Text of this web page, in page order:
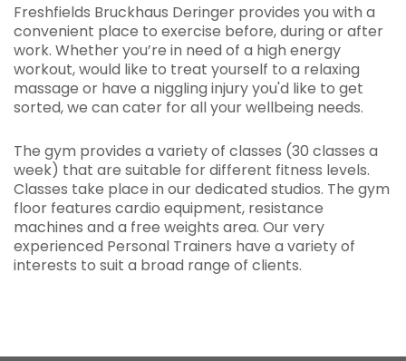
Freshfields Bruckhaus Deringer provides you with a
convenient place to exercise before, during or after
work. Whether you’re in need of a high energy
workout, would like to treat yourself to a relaxing
massage or have a niggling injury you'd like to get
sorted, we can cater for all your wellbeing needs.
The gym provides a variety of classes (30 classes a
week) that are suitable for different fitness levels.
Classes take place in our dedicated studios. The gym
floor features cardio equipment, resistance
machines and a free weights area. Our very
experienced Personal Trainers have a variety of
interests to suit a broad range of clients.